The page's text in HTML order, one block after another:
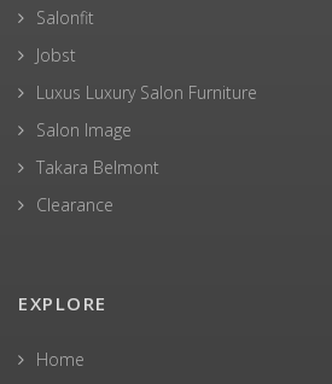
Salonfit
Jobst
Luxus Luxury Salon Furniture
Salon Image
Takara Belmont
Clearance
EXPLORE
Home